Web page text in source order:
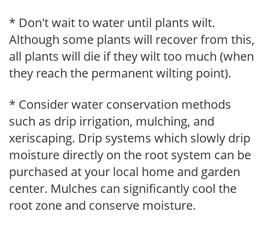
* Don't wait to water until plants wilt.
Although some plants will recover from this,
all plants will die if they wilt too much (when
they reach the permanent wilting point).
* Consider water conservation methods
such as drip irrigation, mulching, and
xeriscaping. Drip systems which slowly drip
moisture directly on the root system can be
purchased at your local home and garden
center. Mulches can significantly cool the
root zone and conserve moisture.